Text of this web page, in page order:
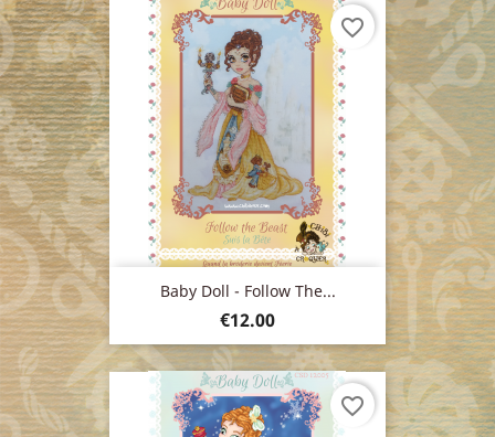
Baby Doll - Follow The...
Price
€12.00
favorite_border
favorite_border